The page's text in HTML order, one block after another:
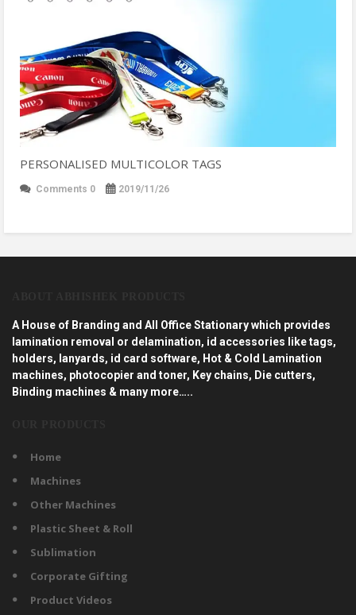
PERSONALISED MULTICOLOR TAGS
Comments 0 2019/11/26
A House of Branding and All Office Stationary which provides
lamination removal or delamination, id accessories like tags,
holders, lanyards, id card software, Hot & Cold Lamination
machines, photocopier and toner, Key chains, Die cutters,
Binding machines & many more…..
Home
Machines
Other Machines
Plastic Sheet & Roll
Sublimation
Corporate Gifting
Product Videos